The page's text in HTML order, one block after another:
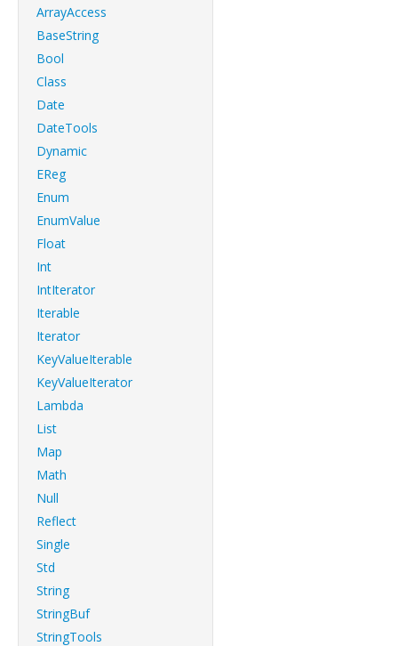
ArrayAccess
BaseString
Bool
Class
Date
DateTools
Dynamic
EReg
Enum
EnumValue
Float
Int
IntIterator
Iterable
Iterator
KeyValueIterable
KeyValueIterator
Lambda
List
Map
Math
Null
Reflect
Single
Std
String
StringBuf
StringTools